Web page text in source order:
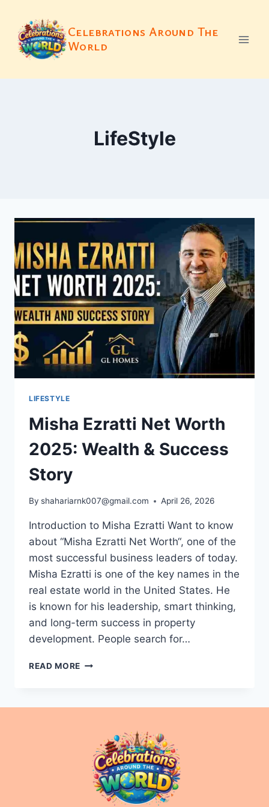
content
Celebrations Around The
World
LifeStyle
LIFESTYLE
Misha Ezratti Net Worth
2025: Wealth & Success
Story
By shahariarnk007@gmail.com April 26, 2026
Introduction to Misha Ezratti Want to know
about “Misha Ezratti Net Worth“, one of the
most successful business leaders of today.
Misha Ezratti is one of the key names in the
real estate world in the United States. He
is known for his leadership, smart thinking,
and long-term success in property
development. People search for…
READ MORE MISHA
SUCCESS
STORY